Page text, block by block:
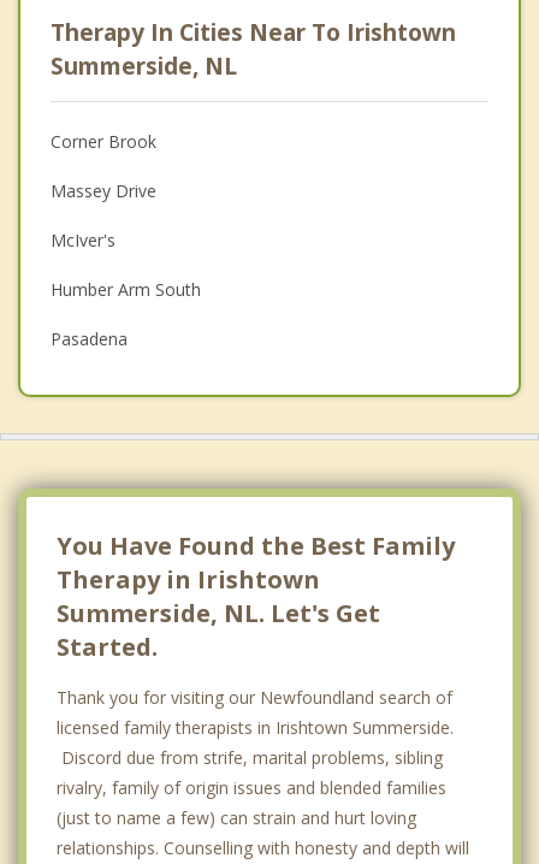
Psychologist
Anger Management
Christian Counselling
Couples Counselling
Depression
Grief Counselling
Psychotherapist
Therapy In Cities Near To Irishtown
Summerside, NL
Corner Brook
Massey Drive
McIver's
Humber Arm South
Pasadena
Woody Point
Stephenville Crossing
Stephenville
Top 4 Cities
St Johns
Mount Pearl
Paradise
You Have Found the Best Family
Therapy in Irishtown
Summerside, NL. Let's Get
Started.
Thank you for visiting our Newfoundland search of
licensed family therapists in Irishtown Summerside.
Discord due from strife, marital problems, sibling
rivalry, family of origin issues and blended families
(just to name a few) can strain and hurt loving
relationships. Counselling with honesty and depth will